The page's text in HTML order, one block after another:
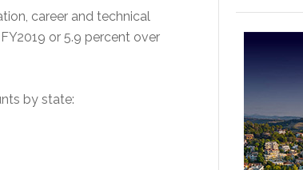
career and technical
or 5.9 percent over
by state: